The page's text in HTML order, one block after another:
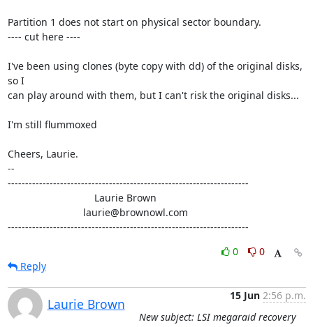
Partition 1 does not start on physical sector boundary.
---- cut here ----
I've been using clones (byte copy with dd) of the original disks,
so I
can play around with them, but I can't risk the original disks...
I'm still flummoxed
Cheers, Laurie.
--
---------------------------------------------------------------------
---------------------------------------------------------------------
0
0
Reply
Laurie Brown
15 Jun 2:56 p.m.
New subject: LSI megaraid recovery